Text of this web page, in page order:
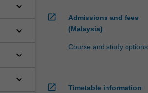
keyboard_arrow_down
keyboard_arrow_down
keyboard_arrow_down
keyboard_arrow_down
open_in_new
Admissions and fees
(Malaysia)
Course and study options
open_in_new Timetable information